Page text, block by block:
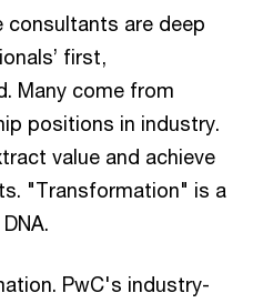
consultants are deep
first,
Many come from
positions in industry.
value and achieve
"Transformation" is a
PwC's industry-